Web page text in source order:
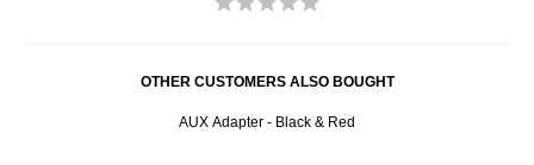
OTHER CUSTOMERS ALSO BOUGHT
AUX Adapter - Black & Red